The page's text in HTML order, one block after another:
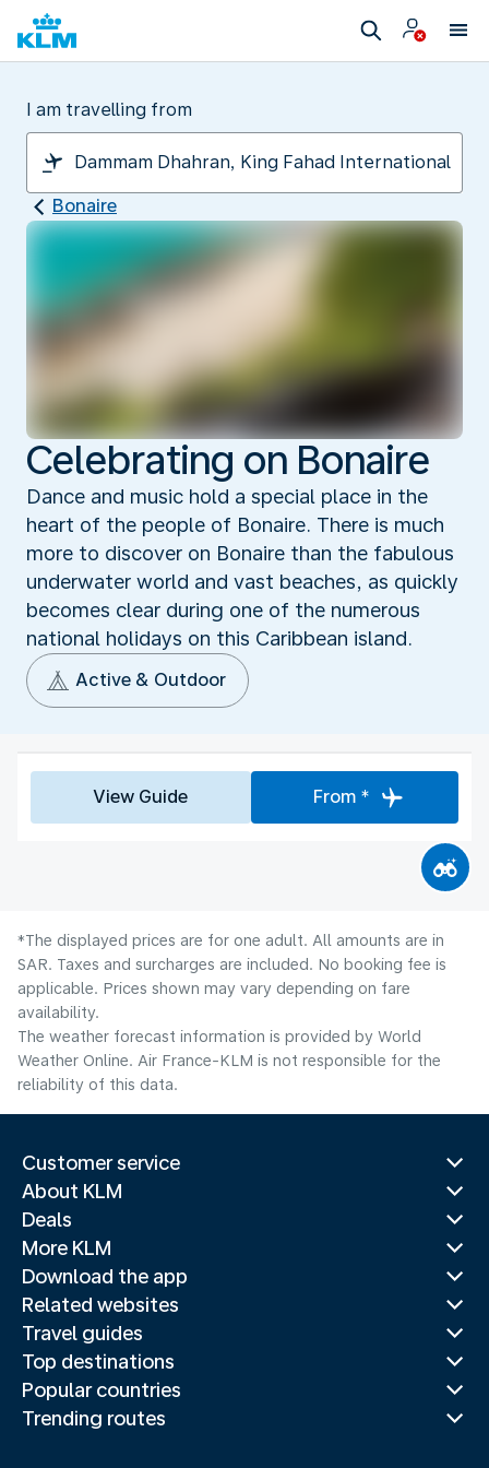
I am travelling from
Bonaire
Celebrating on Bonaire
Dance and music hold a special place in the
heart of the people of Bonaire. There is much
more to discover on Bonaire than the fabulous
underwater world and vast beaches, as quickly
becomes clear during one of the numerous
national holidays on this Caribbean island.
Active & Outdoor
View Guide From *
*The displayed prices are for one adult. All amounts are in
SAR. Taxes and surcharges are included. No booking fee is
applicable. Prices shown may vary depending on fare
availability.
The weather forecast information is provided by World
Weather Online. Air France-KLM is not responsible for the
reliability of this data.
Customer service
About KLM
Deals
More KLM
Download the app
Related websites
Travel guides
Top destinations
Popular countries
Trending routes